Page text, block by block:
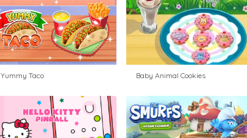
Yummy Taco Baby Animal Cookies